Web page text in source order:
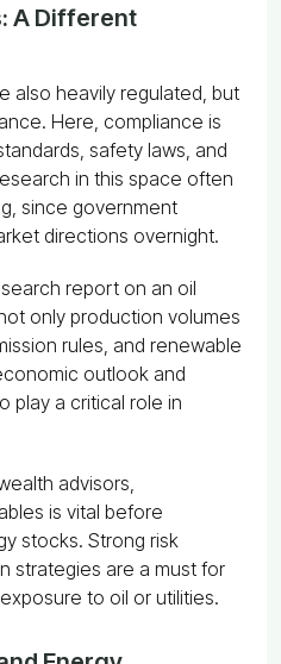
A Different
also heavily regulated, but
Here, compliance is
safety laws, and
in this space often
since government
directions overnight.
report on an oil
only production volumes
rules, and renewable
outlook and
play a critical role in
advisors,
is vital before
stocks. Strong risk
strategies are a must for
to oil or utilities.